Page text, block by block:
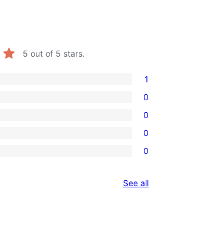
5 out of 5 stars.
1
0
0
0
0
See allreviews